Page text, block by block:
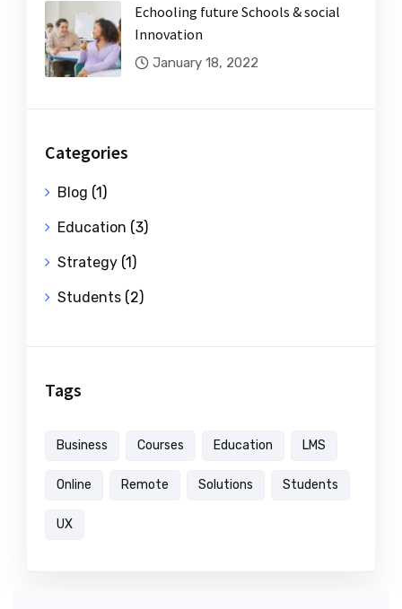
Echooling future Schools & social
Innovation
January 18, 2022
Categories
Blog (1)
Education (3)
Strategy (1)
Students (2)
Tags
Business Courses Education LMS
Online Remote Solutions Students
UX